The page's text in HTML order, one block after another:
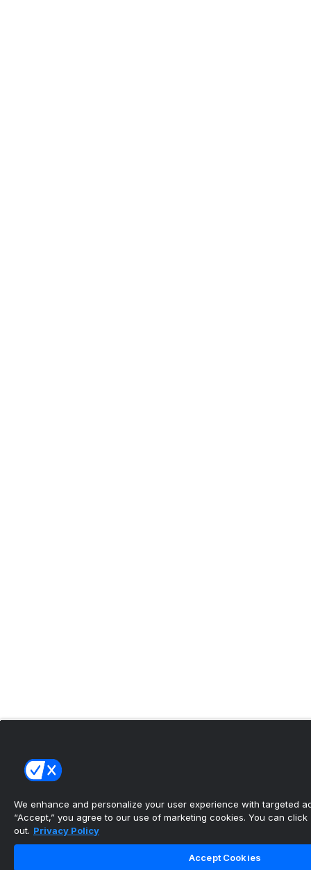
We enhance and personalize your user experience with targeted
“Accept,” you agree to our use of marketing cookies. You can click
out. Privacy Policy
Accept Cookies